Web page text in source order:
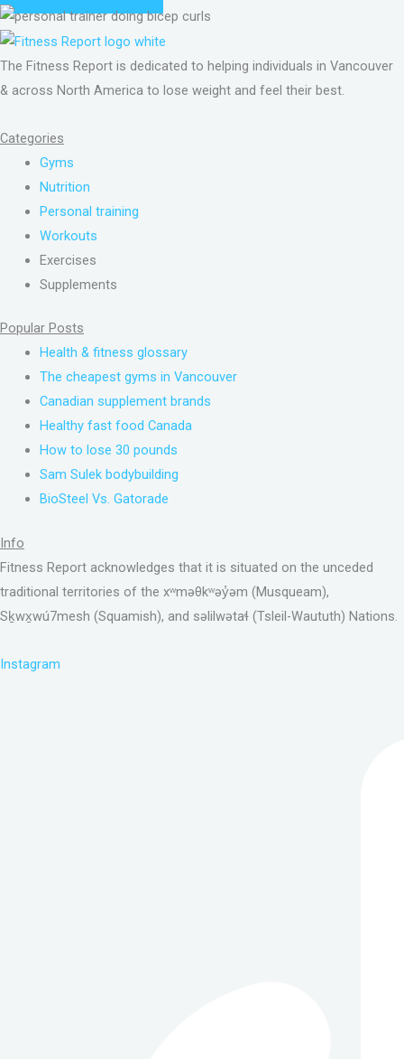
The Fitness Report is dedicated to helping individuals in Vancouver
& across North America to lose weight and feel their best.
Categories
Gyms
Nutrition
Personal training
Workouts
Exercises
Supplements
Popular Posts
Health & fitness glossary
The cheapest gyms in Vancouver
Canadian supplement brands
Healthy fast food Canada
How to lose 30 pounds
Sam Sulek bodybuilding
BioSteel Vs. Gatorade
Info
Fitness Report acknowledges that it is situated on the unceded
traditional territories of the xʷməθkʷəy̓əm (Musqueam),
Sḵwx̱wú7mesh (Squamish), and səlilwətaɬ (Tsleil-Waututh) Nations.
Instagram